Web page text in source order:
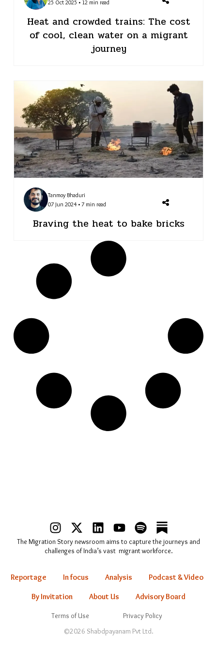
25 Oct 2025 • 12 min read
Heat and crowded trains: The cost
of cool, clean water on a migrant
journey
Tanmoy Bhaduri
07 Jun 2024 • 7 min read
Braving the heat to bake bricks
I
n
s
r
a
m
X
-
t
i
e
r
L
i
n
i
Y
o
u
u
b
e
S
p
o
y
The Migration Story newsroom aims to capture the journeys and
challenges of India’s vast migrant workforce.
Reportage In focus Analysis Podcast & Video
By Invitation About Us Advisory Board
Terms of Use
Privacy Policy
©2026 Shabdpayanam Pvt Ltd.